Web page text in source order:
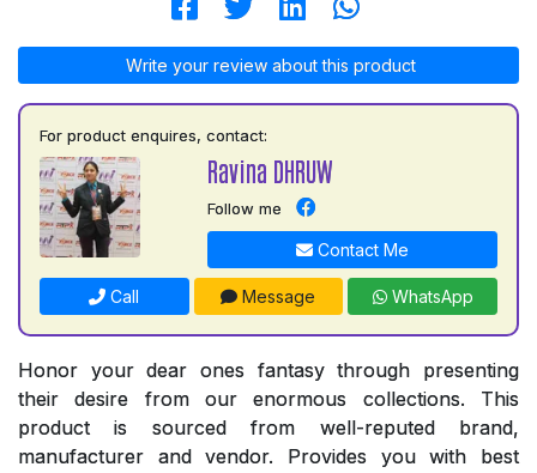
Write your review about this product
For product enquires, contact:
Ravina DHRUW
Follow me
Contact Me
Call Message WhatsApp
Honor your dear ones fantasy through presenting
their desire from our enormous collections. This
product is sourced from well-reputed brand,
manufacturer and vendor. Provides you with best